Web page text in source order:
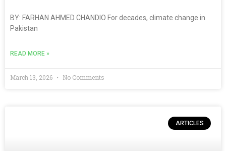
BY: FARHAN AHMED CHANDIO For decades, climate change in
Pakistan
READ MORE »
March 13, 2026 No Comments
ARTICLES